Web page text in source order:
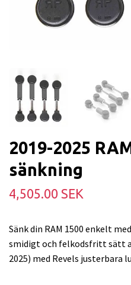
2019-2025
sänkning
4,505.00 SEK
Sänk din RAM 1500 enkelt
smidigt och felkodsfritt sätt
2025) med Revels justerbara